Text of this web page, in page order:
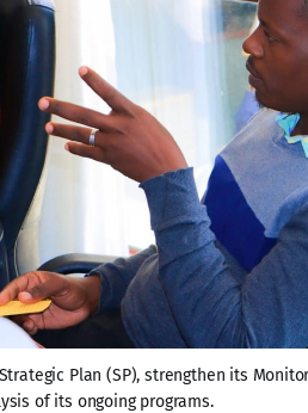
Plan (SP), strengthen its
of its ongoing programs.